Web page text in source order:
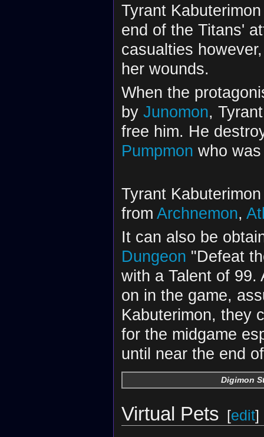
Tyrant
end of the Titans'
casualties
her wounds.
When the
by Junomon,
free him. He
Pumpmon who
Tyrant
from Archnemon,
It can also be
Dungeon "Defeat
with a Talent of 99.
on in the game,
Kabuterimon, they
for the midgame
until near the end
Digimon
Virtual Pets [edit]